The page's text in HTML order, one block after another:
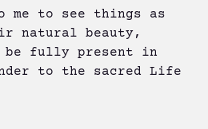
to me to see things as
natural beauty,
fully present in
to the sacred Life